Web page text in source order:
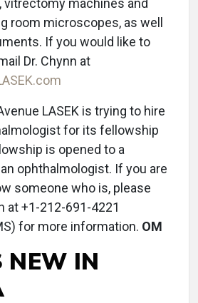
room microscopes, as well
If you would like to
Dr. Chynn at
LASEK is trying to hire
for its fellowship
is opened to a
ophthalmologist. If you are
someone who is, please
at +1-212-691-4221
for more information. OM
NEW IN